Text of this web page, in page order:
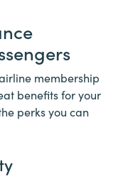
membership
benefits for your
perks you can